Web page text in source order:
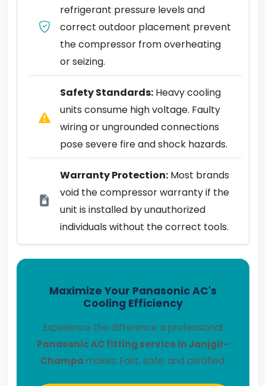
refrigerant pressure levels and
correct outdoor placement prevent
the compressor from overheating
or seizing.
Safety Standards: Heavy cooling
units consume high voltage. Faulty
wiring or ungrounded connections
pose severe fire and shock hazards.
Warranty Protection: Most brands
void the compressor warranty if the
unit is installed by unauthorized
individuals without the correct tools.
Maximize Your Panasonic AC's
Cooling Efficiency
Experience the difference a professional
Panasonic AC fitting service in Janjgir-
Champa makes. Fast, safe, and certified.